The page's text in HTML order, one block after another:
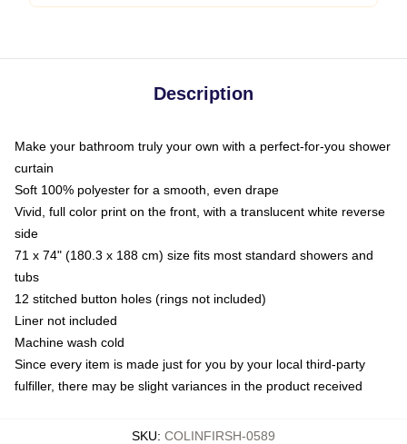
Description
Make your bathroom truly your own with a perfect-for-you shower
curtain
Soft 100% polyester for a smooth, even drape
Vivid, full color print on the front, with a translucent white reverse
side
71 x 74" (180.3 x 188 cm) size fits most standard showers and
tubs
12 stitched button holes (rings not included)
Liner not included
Machine wash cold
Since every item is made just for you by your local third-party
fulfiller, there may be slight variances in the product received
SKU: COLINFIRSH-0589